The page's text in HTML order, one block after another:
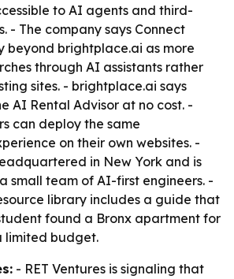
to AI agents and third-
- The company says Connect
beyond brightplace.ai as more
through AI assistants rather
sites. - brightplace.ai says
AI Rental Advisor at no cost. -
can deploy the same
on their own websites. -
in New York and is
small team of AI-first engineers. -
library includes a guide that
found a Bronx apartment for
limited budget.
- RET Ventures is signaling that